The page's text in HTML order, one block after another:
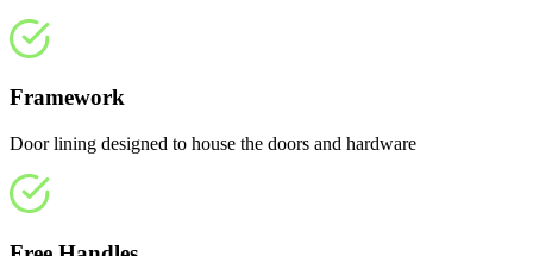
Framework
Door lining designed to house the doors and hardware